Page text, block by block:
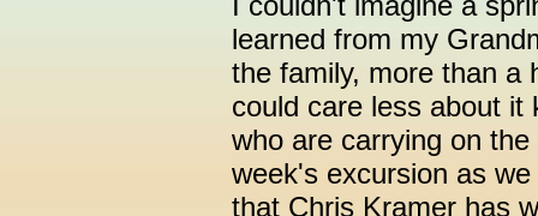
learned from my
the family, more than a
could care less about it
who are carrying on
week's excursion as
that Chris Kramer has